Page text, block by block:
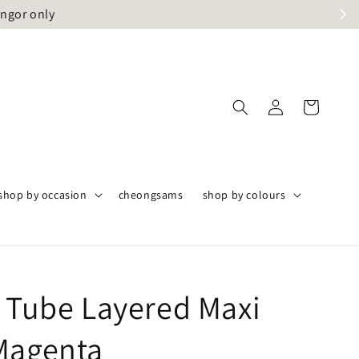
only
by occasion cheongsams shop by colours
Layered Maxi